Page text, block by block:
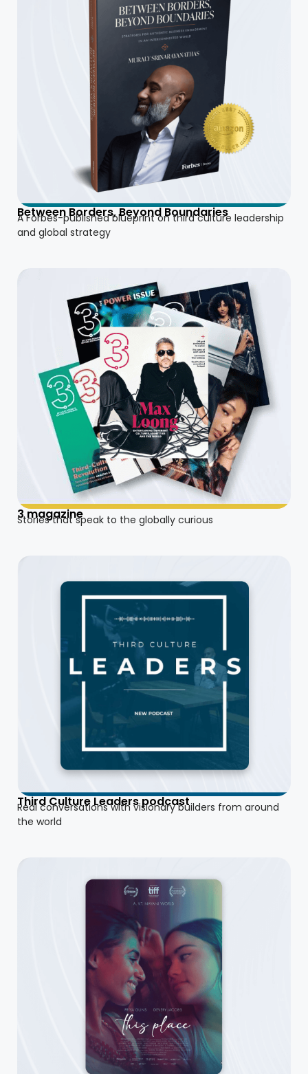
Between Borders, Beyond Boundaries
A Forbes-published blueprint on third culture leadership
and global strategy
3 magazine
Stories that speak to the globally curious
Third Culture Leaders podcast
Real conversations with visionary builders from around
the world